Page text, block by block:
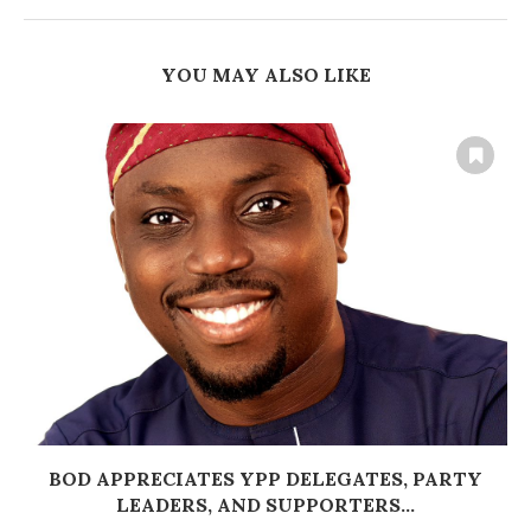
YOU MAY ALSO LIKE
BOD APPRECIATES YPP DELEGATES, PARTY
LEADERS, AND SUPPORTERS...